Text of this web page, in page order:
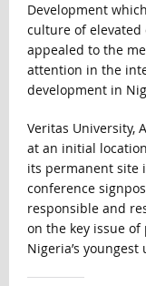
Development
culture of elevated
appealed to the
attention in the
development in
Veritas University,
at an initial
its permanent site
conference
responsible and
on the key issue
Nigeria’s